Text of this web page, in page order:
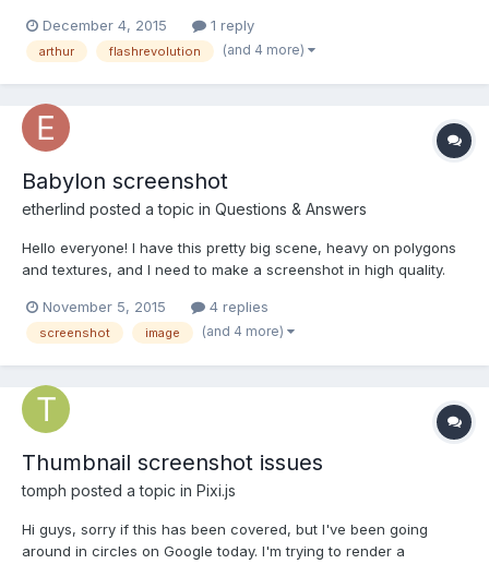
symbols, 4 different autoplayoptions and a fastplay mode. I
added a screenshot function, that a user can make a s...
December 4, 2015 1 reply
arthur flashrevolution (and 4 more)
Babylon screenshot
etherlind posted a topic in Questions & Answers
Hello everyone! I have this pretty big scene, heavy on polygons
and textures, and I need to make a screenshot in high quality.
tutorial, which works well for small/medium size (I've managed
to extract an image up to 1344x756px, of 1.48MB),...
November 5, 2015 4 replies
screenshot image (and 4 more)
Thumbnail screenshot issues
tomph posted a topic in Pixi.js
Hi guys, sorry if this has been covered, but I've been going
around in circles on Google today. I'm trying to render a